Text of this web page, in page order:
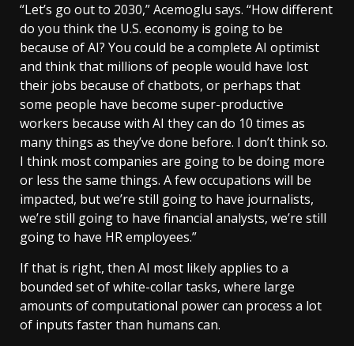
“Let’s go out to 2030,” Acemoglu says. “How different
do you think the U.S. economy is going to be
because of AI? You could be a complete AI optimist
and think that millions of people would have lost
their jobs because of chatbots, or perhaps that
some people have become super-productive
workers because with AI they can do 10 times as
many things as they’ve done before. I don’t think so.
I think most companies are going to be doing more
or less the same things. A few occupations will be
impacted, but we’re still going to have journalists,
we’re still going to have financial analysts, we’re still
going to have HR employees.”
If that is right, then AI most likely applies to a
bounded set of white-collar tasks, where large
amounts of computational power can process a lot
of inputs faster than humans can.